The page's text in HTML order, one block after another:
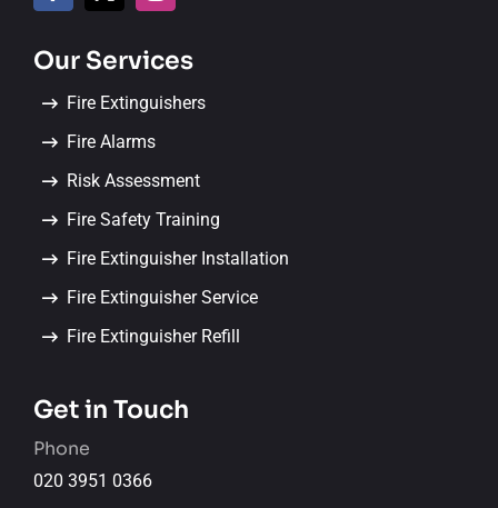
Our Services
Fire Extinguishers
Fire Alarms
Risk Assessment
Fire Safety Training
Fire Extinguisher Installation
Fire Extinguisher Service
Fire Extinguisher Refill
Get in Touch
Phone
020 3951 0366